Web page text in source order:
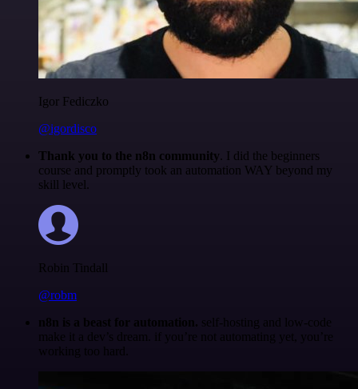
Igor Fediczko
@igordisco
Thank you to the n8n community. I did the beginners
course and promptly took an automation WAY beyond my
skill level.
Robin Tindall
@robm
n8n is a beast for automation. self-hosting and low-code
make it a dev’s dream. if you’re not automating yet, you’re
working too hard.